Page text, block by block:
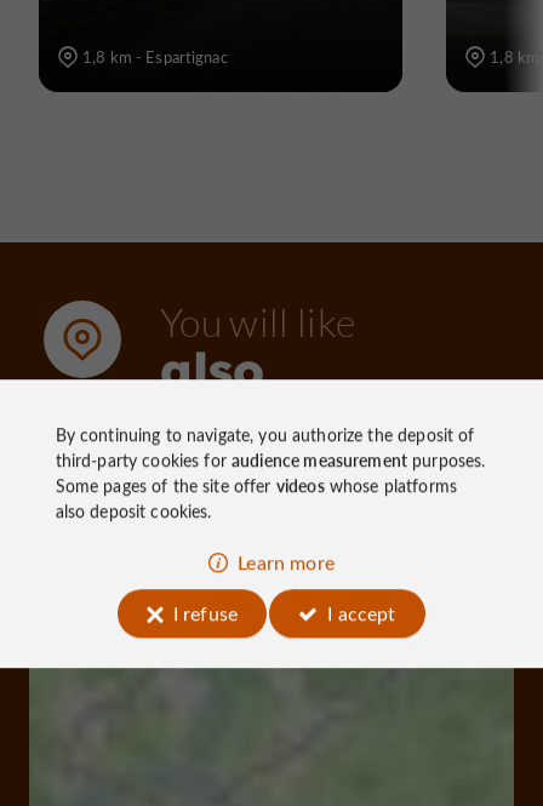
1,8 km - Espartignac 1,8 km
You will like
also
Discover Information
By continuing to navigate, you authorize the deposit of
third-party cookies foraudience measurementpurposes.
Some pages of the site offer videoswhose platforms
also deposit cookies.
Learn more
I refuse
I accept